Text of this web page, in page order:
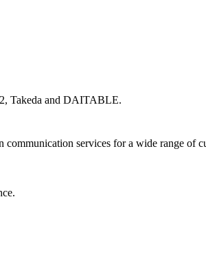
Takeda and DAITABLE.
services for a wide range of